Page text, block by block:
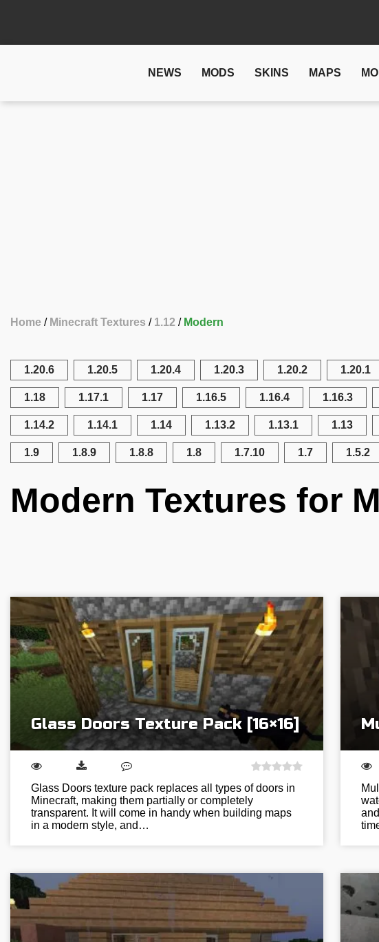
NEWS MODS SKINS MAPS
Home Minecraft Textures 1.12 Modern
1.20.6 1.20.5 1.20.4 1.20.3 1.20.2 1.20.1
1.18 1.17.1 1.17 1.16.5 1.16.4 1.16.3
1.14.2 1.14.1 1.14 1.13.2 1.13.1 1.13
1.9 1.8.9 1.8.8 1.8 1.7.10 1.7 1.5.2
Modern Textures for
Glass Doors Texture Pack [16×16]
Glass Doors texture pack replaces all types of doors in
Minecraft, making them partially or completely
transparent. It will come in handy when building maps
in a modern style, and…